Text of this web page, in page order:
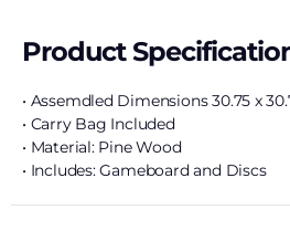
Product
• Assemdled Dimensions 30.75 x
• Carry Bag Included
• Material: Pine Wood
• Includes: Gameboard and Discs